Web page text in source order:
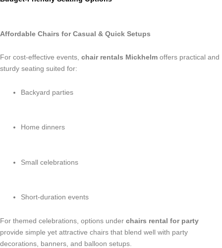
Affordable Chairs for Casual & Quick Setups
For cost-effective events, chair rentals Mickhelm offers practical and
sturdy seating suited for:
Backyard parties
Home dinners
Small celebrations
Short-duration events
For themed celebrations, options under chairs rental for party
provide simple yet attractive chairs that blend well with party
decorations, banners, and balloon setups.